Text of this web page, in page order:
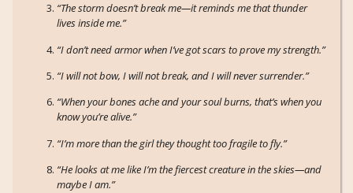
“The storm doesn’t break me—it reminds me that thunder
lives inside me.”
“I don’t need armor when I’ve got scars to prove my strength.”
“I will not bow, I will not break, and I will never surrender.”
“When your bones ache and your soul burns, that’s when you
know you’re alive.”
“I’m more than the girl they thought too fragile to fly.”
“He looks at me like I’m the fiercest creature in the skies—and
maybe I am.”